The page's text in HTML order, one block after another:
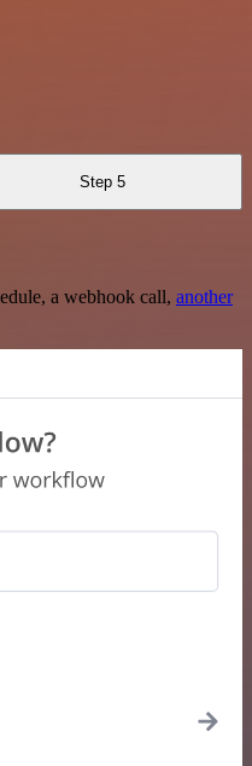
Step 5
a webhook call, another